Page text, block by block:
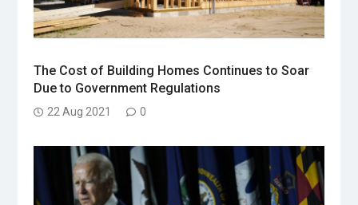
The Cost of Building Homes Continues to Soar
Due to Government Regulations
22 Aug 2021 0